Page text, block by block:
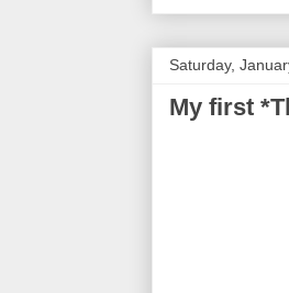
Saturday,
My first